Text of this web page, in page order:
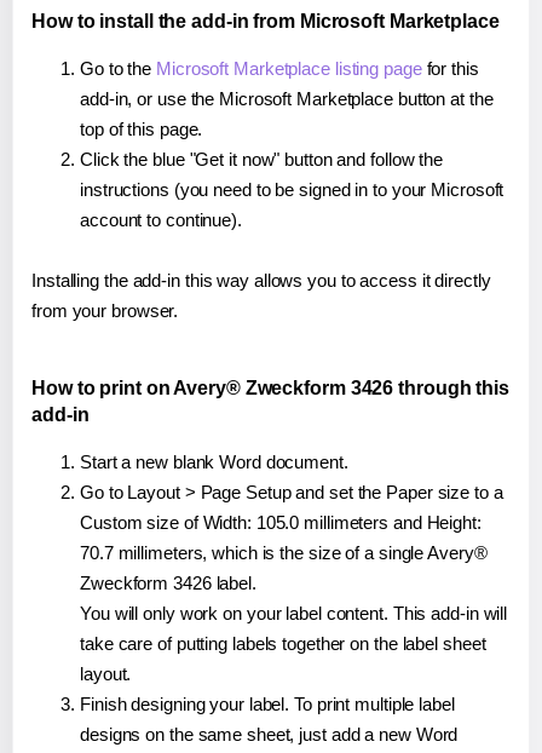
How to install the add-in from Microsoft Marketplace
Go to the Microsoft Marketplace listing pagefor this
add-in, or use the Microsoft Marketplace button at the
top of this page.
Click the blue "Get it now" button and follow the
instructions (you need to be signed in to your Microsoft
account to continue).
Installing the add-in this way allows you to access it directly
from your browser.
How to print on Avery® Zweckform 3426 through this
add-in
Start a new blank Word document.
Go to Layout > Page Setup and set the Paper size to a
Custom size of Width: 105.0 millimeters and Height:
70.7 millimeters, which is the size of a single Avery®
Zweckform 3426 label.
You will only work on your label content. This add-in will
take care of putting labels together on the label sheet
layout.
Finish designing your label. To print multiple label
designs on the same sheet, just add a new Word